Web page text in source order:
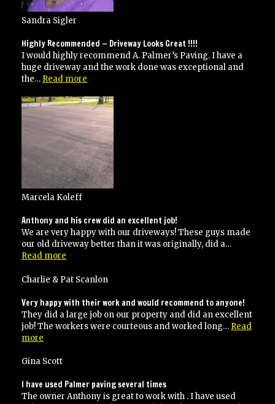
Sandra Sigler
Highly Recommended — Driveway Looks Great !!!!
I would highly recommend A. Palmer’s Paving. I have a
huge driveway and the work done was exceptional and
the… Read more
—
Driveway
Looks
Great
!!!!”
Marcela Koleff
Anthony and his crew did an excellent job!
We are very happy with our driveways! These guys made
our old driveway better than it was originally, did a…
Read more
his
did
an
excellent
Charlie & Pat Scanlon
Very happy with their work and would recommend to anyone!
They did a large job on our property and did an excellent
job! The workers were courteous and worked long… Read
more
with
work
and
Gina Scott
I have used Palmer paving several times
The owner Anthony is great to work with . I have used